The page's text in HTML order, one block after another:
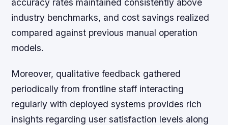
accuracy rates maintained consistently above
industry benchmarks, and cost savings realized
compared against previous manual operation
models.
Moreover, qualitative feedback gathered
periodically from frontline staff interacting
regularly with deployed systems provides rich
insights regarding user satisfaction levels along